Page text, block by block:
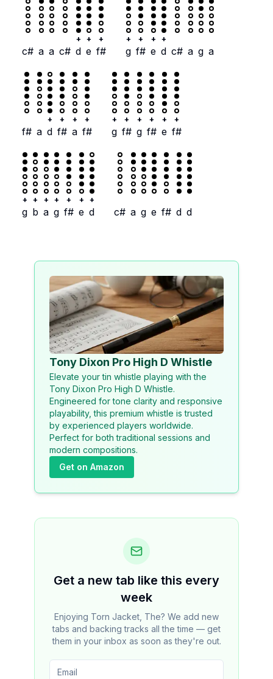
c# a a c#
+
d
+
e
+
f#
+
g
+
f#
+
e
+
d c# a g a
f# a
+
d
+
f#
+
a
+
f#
+
g
+
f#
+
g
+
f#
+
e
+
f#
+
g
+
b
+
a
+
g
+
f#
+
e
+
d c# a g e f# d d
Tony Dixon Pro High D Whistle
Elevate your tin whistle playing with the
Tony Dixon Pro High D Whistle.
Engineered for tone clarity and responsive
playability, this premium whistle is trusted
by experienced players worldwide.
Perfect for both traditional sessions and
modern compositions.
Get on Amazon
Get a new tab like this every
week
Enjoying Torn Jacket, The? We add new
tabs and backing tracks all the time — get
them in your inbox as soon as they're out.